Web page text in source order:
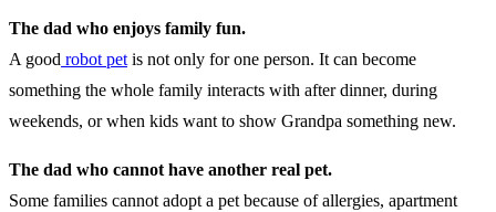
The dad who enjoys family fun.
A good robot pet is not only for one person. It can become
something the whole family interacts with after dinner, during
weekends, or when kids want to show Grandpa something new.
The dad who cannot have another real pet.
Some families cannot adopt a pet because of allergies, apartment